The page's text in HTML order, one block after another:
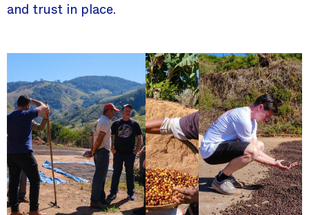
and trust in place.